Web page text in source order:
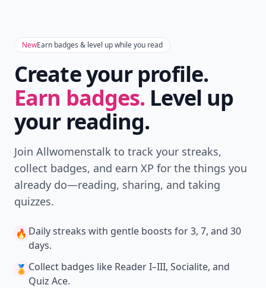
NewEarn badges & level up while you read
Create your profile.
Earn badges. Level up
your reading.
Join Allwomenstalk to track your streaks,
collect badges, and earn XP for the things you
already do—reading, sharing, and taking
quizzes.
🔥 Daily streaks with gentle boosts for 3, 7, and 30
days.
🏅 Collect badges like Reader I–III, Socialite, and
Quiz Ace.